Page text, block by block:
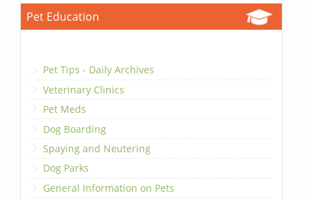
Pet Education
Pet Tips - Daily Archives
Veterinary Clinics
Pet Meds
Dog Boarding
Spaying and Neutering
Dog Parks
General Information on Pets